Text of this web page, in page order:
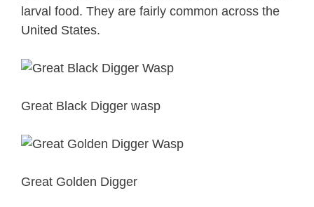
larval food. They are fairly common across the
United States.
Great Black Digger wasp
Great Golden Digger